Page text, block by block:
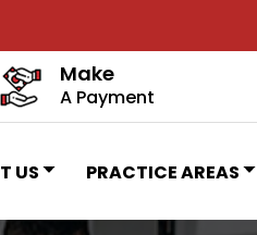
Make
A Payment
US PRACTICE AREAS